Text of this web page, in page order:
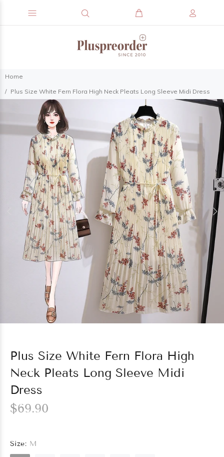
Home
Plus Size White Fern Flora High Neck Pleats Long Sleeve Midi Dress
Plus Size White Fern Flora High
Neck Pleats Long Sleeve Midi
Dress
$69.90
Size: M